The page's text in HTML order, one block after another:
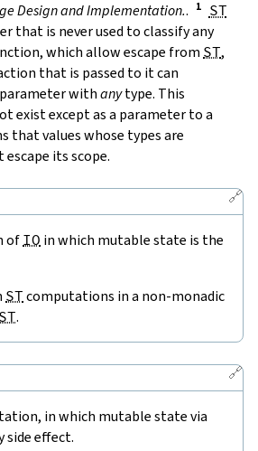
Design and Implementation.. ST
that is never used to classify any
which allow escape from ST,
that is passed to it can
withanytype. This
exist except as a parameter to a
that values whose types are
its scope.
🔗
of IO in which mutable state is the
ST computations in a non-monadic
.
🔗
in which mutable state via
side effect.